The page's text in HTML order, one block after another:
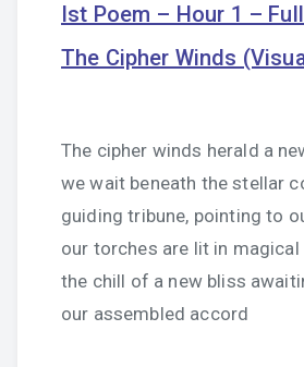
Ist Poem – Hour 1 –
The Cipher Winds
The cipher winds herald a
we wait beneath the stellar
guiding tribune, pointing to
our torches are lit in
the chill of a new bliss
our assembled accord